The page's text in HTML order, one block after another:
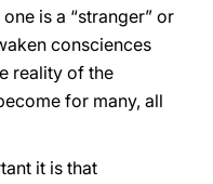
is a “stranger” or
consciences
reality of the
for many, all
it is that